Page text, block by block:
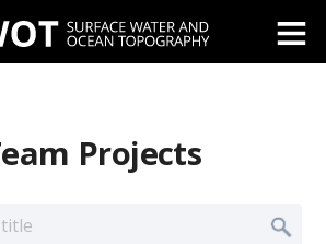
Skip
Navigation
Projects